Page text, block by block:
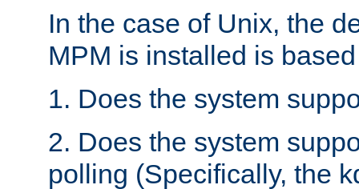
In the case of Unix, the
MPM is installed is
1. Does the system
2. Does the system
polling (Specifically, the